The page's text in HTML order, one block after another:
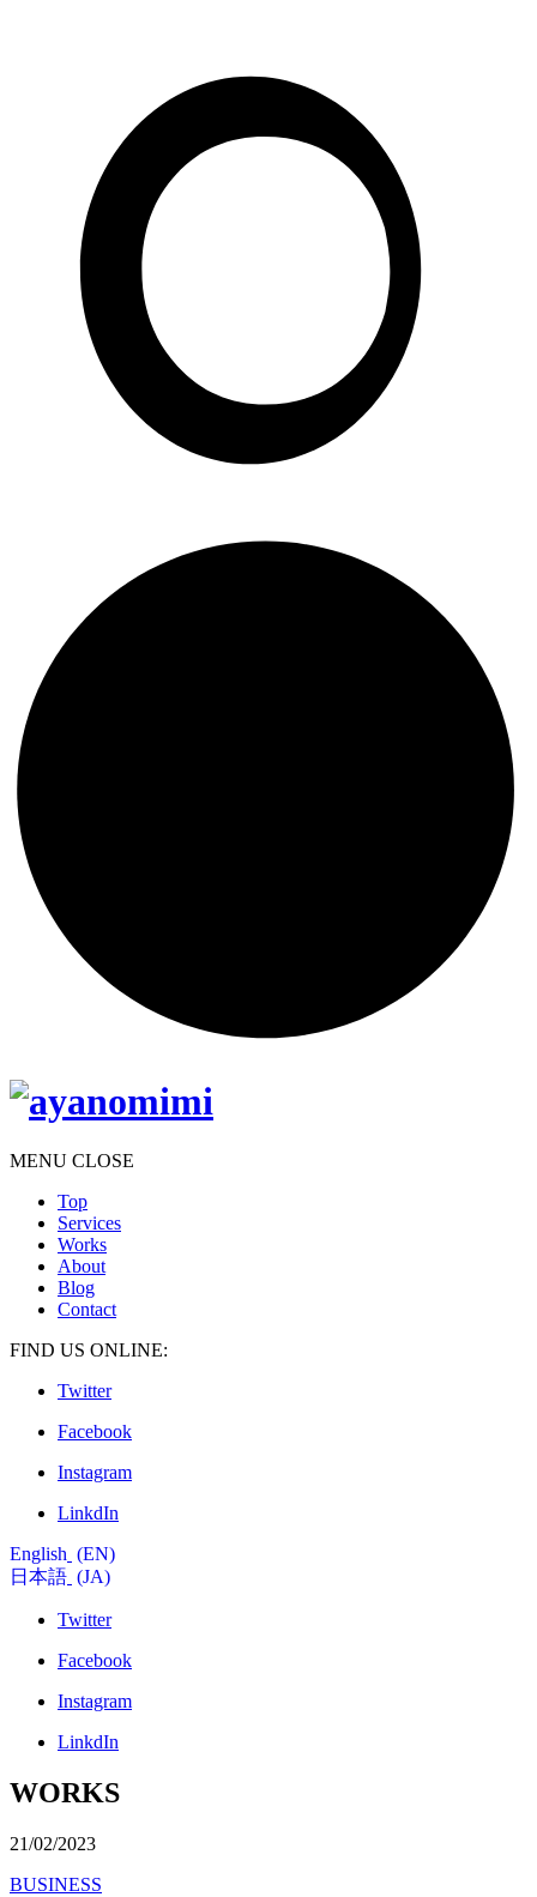
MENU CLOSE
Top
Services
Works
About
Blog
Contact
FIND US ONLINE:
Twitter
Facebook
Instagram
LinkdIn
English
EN
日本語
JA
Twitter
Facebook
Instagram
LinkdIn
WORKS
21/02/2023
BUSINESS